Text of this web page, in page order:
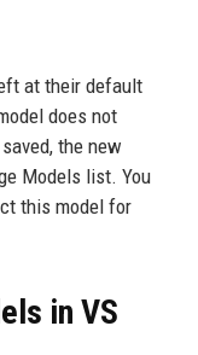
at their default
does not
the new
Models list. You
this model for
in VS